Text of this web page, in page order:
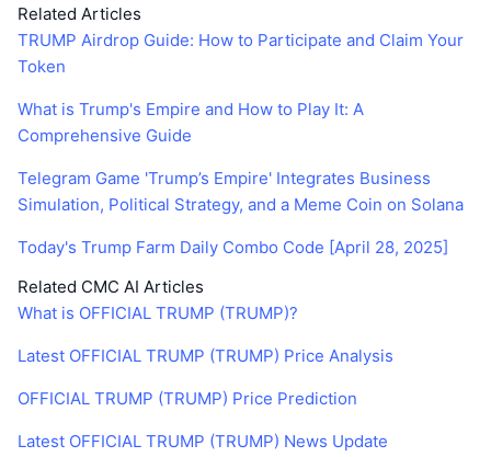
Related Articles
TRUMP Airdrop Guide: How to Participate and Claim Your
Token
What is Trump's Empire and How to Play It: A
Comprehensive Guide
Telegram Game 'Trump’s Empire' Integrates Business
Simulation, Political Strategy, and a Meme Coin on Solana
Today's Trump Farm Daily Combo Code [April 28, 2025]
Related CMC AI Articles
What is OFFICIAL TRUMP (TRUMP)?
Latest OFFICIAL TRUMP (TRUMP) Price Analysis
OFFICIAL TRUMP (TRUMP) Price Prediction
Latest OFFICIAL TRUMP (TRUMP) News Update